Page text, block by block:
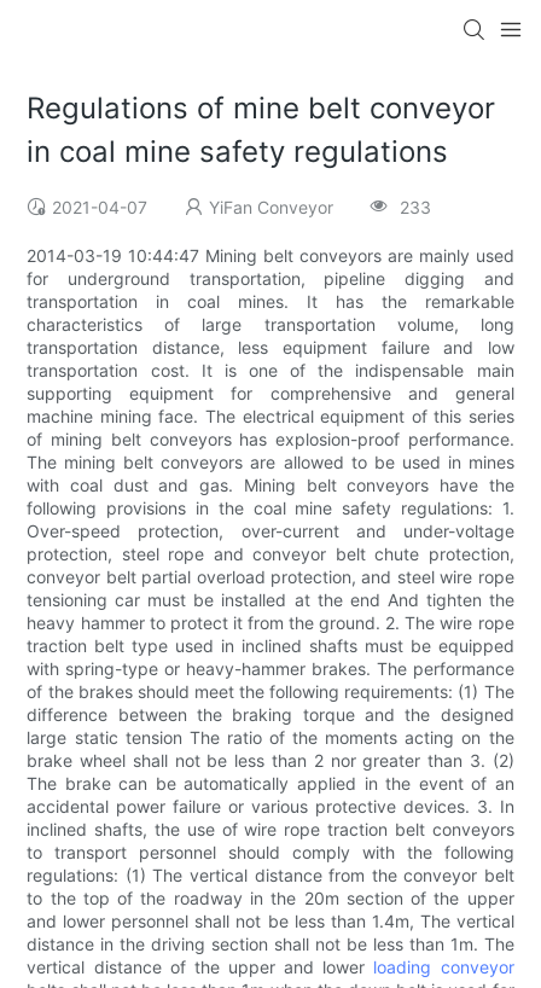
Regulations of mine belt conveyor
in coal mine safety regulations
2021-04-07 YiFan Conveyor 233
2014-03-19 10:44:47 Mining belt conveyors are mainly used
for underground transportation, pipeline digging and
transportation in coal mines. It has the remarkable
characteristics of large transportation volume, long
transportation distance, less equipment failure and low
transportation cost. It is one of the indispensable main
supporting equipment for comprehensive and general
machine mining face. The electrical equipment of this series
of mining belt conveyors has explosion-proof performance.
The mining belt conveyors are allowed to be used in mines
with coal dust and gas. Mining belt conveyors have the
following provisions in the coal mine safety regulations: 1.
Over-speed protection, over-current and under-voltage
protection, steel rope and conveyor belt chute protection,
conveyor belt partial overload protection, and steel wire rope
tensioning car must be installed at the end And tighten the
heavy hammer to protect it from the ground. 2. The wire rope
traction belt type used in inclined shafts must be equipped
with spring-type or heavy-hammer brakes. The performance
of the brakes should meet the following requirements: (1) The
difference between the braking torque and the designed
large static tension The ratio of the moments acting on the
brake wheel shall not be less than 2 nor greater than 3. (2)
The brake can be automatically applied in the event of an
accidental power failure or various protective devices. 3. In
inclined shafts, the use of wire rope traction belt conveyors
to transport personnel should comply with the following
regulations: (1) The vertical distance from the conveyor belt
to the top of the roadway in the 20m section of the upper
and lower personnel shall not be less than 1.4m, The vertical
distance in the driving section shall not be less than 1m. The
vertical distance of the upper and lower loading conveyor